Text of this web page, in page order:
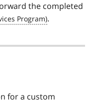
the completed
.
for a custom